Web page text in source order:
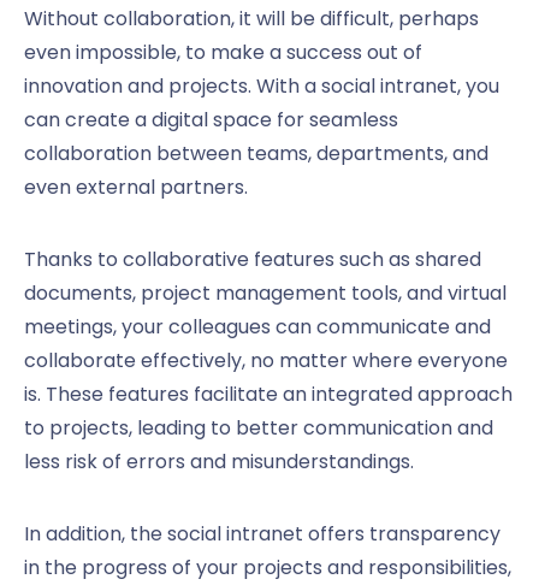
Without collaboration, it will be difficult, perhaps
even impossible, to make a success out of
innovation and projects. With a social intranet, you
can create a digital space for seamless
collaboration between teams, departments, and
even external partners.
Thanks to collaborative features such as shared
documents, project management tools, and virtual
meetings, your colleagues can communicate and
collaborate effectively, no matter where everyone
is. These features facilitate an integrated approach
to projects, leading to better communication and
less risk of errors and misunderstandings.
In addition, the social intranet offers transparency
in the progress of your projects and responsibilities,